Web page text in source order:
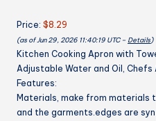
for
Women
Mens
Cooking
Price: $8.29
(as of Jun 29, 2026 11:40:19 UTC – Details)
Kitchen Cooking Apron with
Adjustable Water and Oil, Chefs
Features:
Materials, make from materials
and the garments.edges are